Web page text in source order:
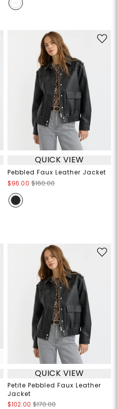
QUICK VIEW
Pebbled Faux Leather Jacket
$96.00 $160.00
QUICK VIEW
Petite Pebbled Faux Leather
Jacket
$102.00 $170.00